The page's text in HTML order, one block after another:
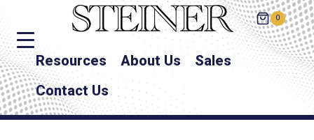
0
Resources About Us
Sales
Contact Us